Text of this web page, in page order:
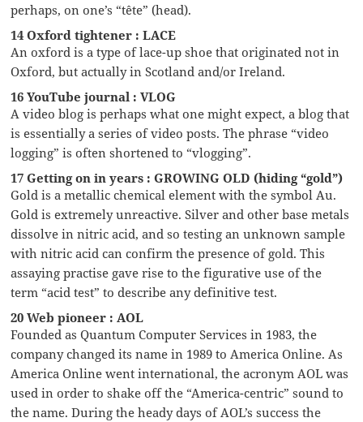
perhaps, on one’s “tête” (head).
14 Oxford tightener : LACE
An oxford is a type of lace-up shoe that originated not in
Oxford, but actually in Scotland and/or Ireland.
16 YouTube journal : VLOG
A video blog is perhaps what one might expect, a blog that
is essentially a series of video posts. The phrase “video
logging” is often shortened to “vlogging”.
17 Getting on in years : GROWING OLD (hiding “gold”)
Gold is a metallic chemical element with the symbol Au.
Gold is extremely unreactive. Silver and other base metals
dissolve in nitric acid, and so testing an unknown sample
with nitric acid can confirm the presence of gold. This
assaying practise gave rise to the figurative use of the
term “acid test” to describe any definitive test.
20 Web pioneer : AOL
Founded as Quantum Computer Services in 1983, the
company changed its name in 1989 to America Online. As
America Online went international, the acronym AOL was
used in order to shake off the “America-centric” sound to
the name. During the heady days of AOL’s success the